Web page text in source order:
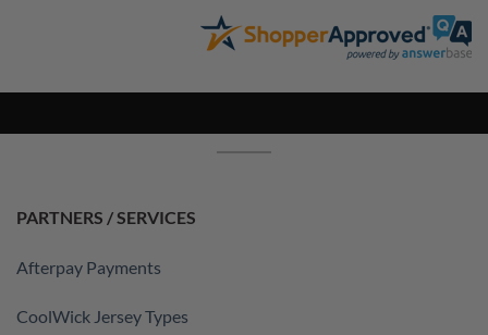
PARTNERS / SERVICES
Afterpay Payments
CoolWick Jersey Types